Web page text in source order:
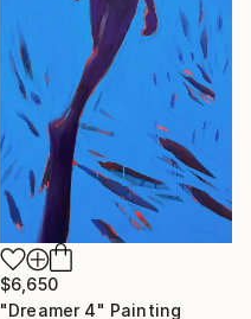
$6,650
"Dreamer 4" Painting